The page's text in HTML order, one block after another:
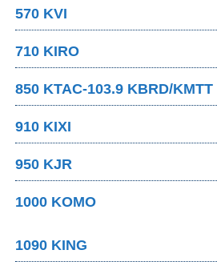
570 KVI
710 KIRO
850 KTAC-103.9 KBRD/KMTT
910 KIXI
950 KJR
1000 KOMO
1090 KING